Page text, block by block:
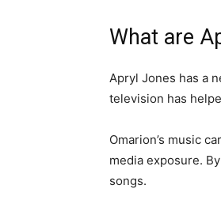
What are
Apryl Jones has a
television has
Omarion’s music
media exposure.
songs.